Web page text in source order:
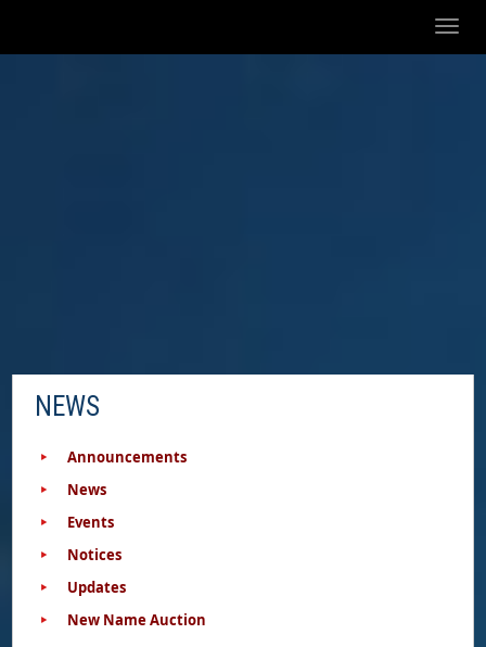
Toggle
NEWS
Announcements
News
Events
Notices
Updates
New Name Auction